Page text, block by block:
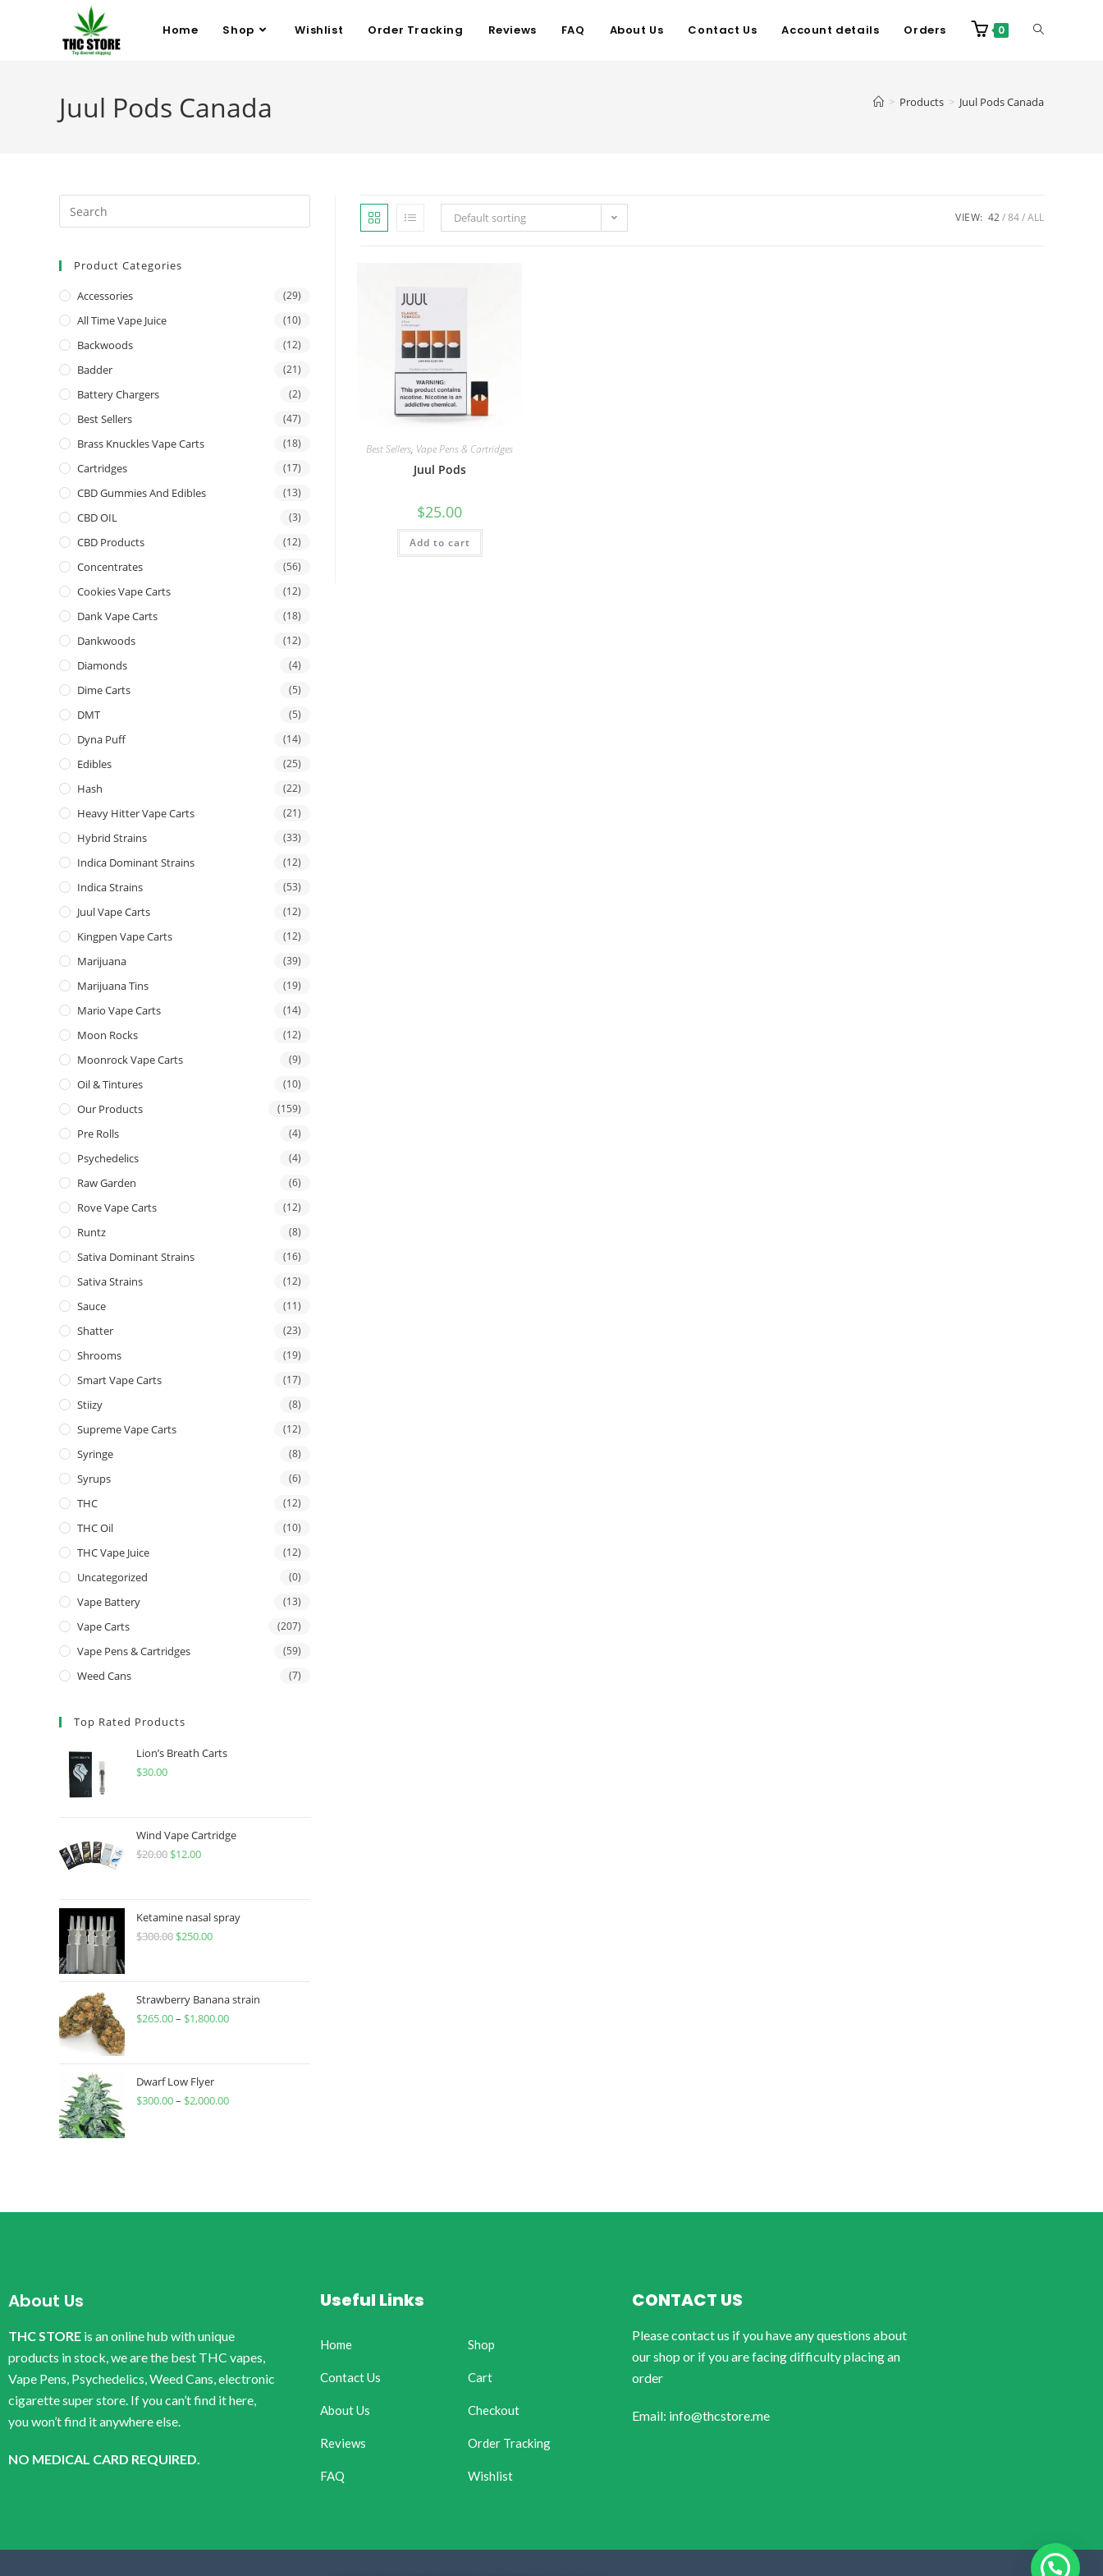
Home Shop Wishlist Order Tracking Reviews FAQ About Us Contact Us Account details Orders 0
Juul Pods Canada > Products > Juul Pods Canada
Default sorting VIEW: 42 84 ALL
Best Sellers, Vape Pens & Cartridges
Juul Pods
$25.00
Add to cart
Product Categories
Accessories (29)
All Time Vape Juice (10)
Backwoods (12)
Badder (21)
Battery Chargers (2)
Best Sellers (47)
Brass Knuckles Vape Carts (18)
Cartridges (17)
CBD Gummies And Edibles (13)
CBD OIL (3)
CBD Products (12)
Concentrates (56)
Cookies Vape Carts (12)
Dank Vape Carts (18)
Dankwoods (12)
Diamonds (4)
Dime Carts (5)
DMT (5)
Dyna Puff (14)
Edibles (25)
Hash (22)
Heavy Hitter Vape Carts (21)
Hybrid Strains (33)
Indica Dominant Strains (12)
Indica Strains (53)
Juul Vape Carts (12)
Kingpen Vape Carts (12)
Marijuana (39)
Marijuana Tins (19)
Mario Vape Carts (14)
Moon Rocks (12)
Moonrock Vape Carts (9)
Oil & Tintures (10)
Our Products (159)
Pre Rolls (4)
Psychedelics (4)
Raw Garden (6)
Rove Vape Carts (12)
Runtz (8)
Sativa Dominant Strains (16)
Sativa Strains (12)
Sauce (11)
Shatter (23)
Shrooms (19)
Smart Vape Carts (17)
Stiizy (8)
Supreme Vape Carts (12)
Syringe (8)
Syrups (6)
THC (12)
THC Oil (10)
THC Vape Juice (12)
Uncategorized (0)
Vape Battery (13)
Vape Carts (207)
Vape Pens & Cartridges (59)
Weed Cans (7)
Top Rated Products
Lion’s Breath Carts
$30.00
Wind Vape Cartridge
$20.00 $12.00
Ketamine nasal spray
$300.00 $250.00
Strawberry Banana strain
$265.00– $1,800.00
Dwarf Low Flyer
$300.00– $2,000.00
About Us
THC STORE is an online hub with unique
products in stock, we are the best THC vapes,
Vape Pens, Psychedelics, Weed Cans, electronic
cigarette super store. If you can’t find it here,
you won’t find it anywhere else.
NO MEDICAL CARD REQUIRED.
Useful Links
Home
Contact Us
About Us
Reviews
FAQ
Shop
Cart
Checkout
Order Tracking
Wishlist
CONTACT US
Please contact us if you have any questions about
our shop or if you are facing difficulty placing an
order
Email: info@thcstore.me